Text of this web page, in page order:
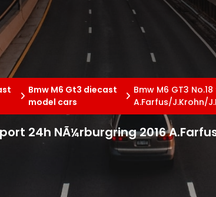
Bmw M6 Gt3 diecast
model cars
Bmw M6 GT3
A.Farfus/J.Krohn/
24h NÃ¼rburgring 2016